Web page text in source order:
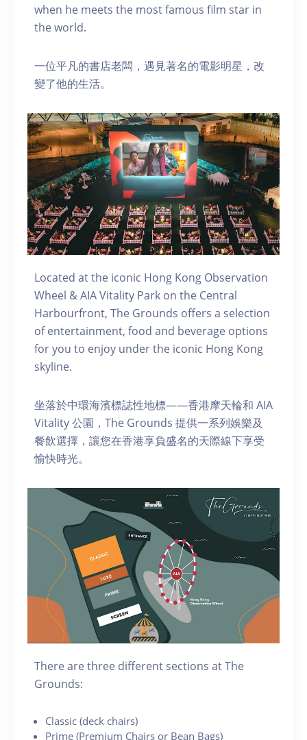
when he meets the most famous film star in
the world.
一位平凡的書店老闆，遇見著名的電影明星，改
變了他的生活。
Located at the iconic Hong Kong Observation
Wheel & AIA Vitality Park on the Central
Harbourfront, The Grounds offers a selection
of entertainment, food and beverage options
for you to enjoy under the iconic Hong Kong
skyline.
坐落於中環海濱標誌性地標——香港摩天輪和 AIA
Vitality 公園，The Grounds 提供一系列娛樂及
餐飲選擇，讓您在香港享負盛名的天際線下享受
愉快時光。
There are three different sections at The
Grounds:
C lassic (deck chairs)
P rime (Premium Chairs or Bean Bags)